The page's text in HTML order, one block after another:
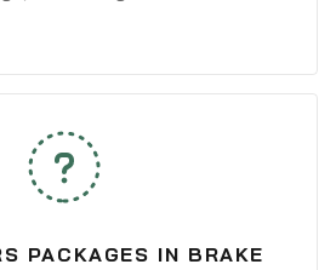
PACKAGES IN BRAKE